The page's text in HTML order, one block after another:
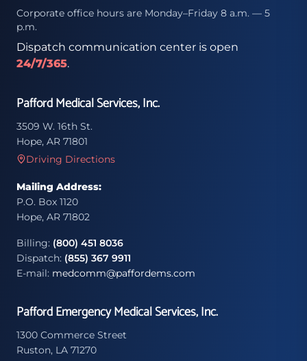
Corporate office hours are Monday–Friday 8 a.m. — 5
p.m.
Dispatch communication center is open
24/7/365.
Pafford Medical Services, Inc.
3509 W. 16th St.
Hope, AR 71801
Driving Directions
Mailing Address:
P.O. Box 1120
Hope, AR 71802
Billing: (800) 451 8036
Dispatch: (855) 367 9911
E-mail: medcomm@paffordems.com
Pafford Emergency Medical Services, Inc.
1300 Commerce Street
Ruston, LA 71270